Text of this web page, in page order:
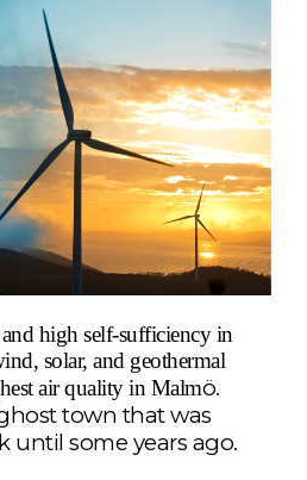
high self-sufficiency in
solar, and geothermal
air quality in Malmö.
town that was
until some years ago.